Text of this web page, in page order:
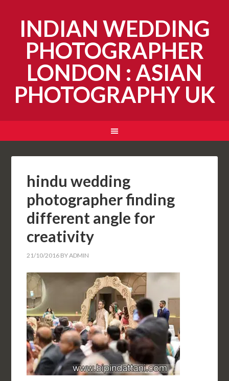
INDIAN WEDDING
PHOTOGRAPHER
LONDON : ASIAN
PHOTOGRAPHY UK
hindu wedding
photographer finding
different angle for
creativity
21/10/2016 BYADMIN